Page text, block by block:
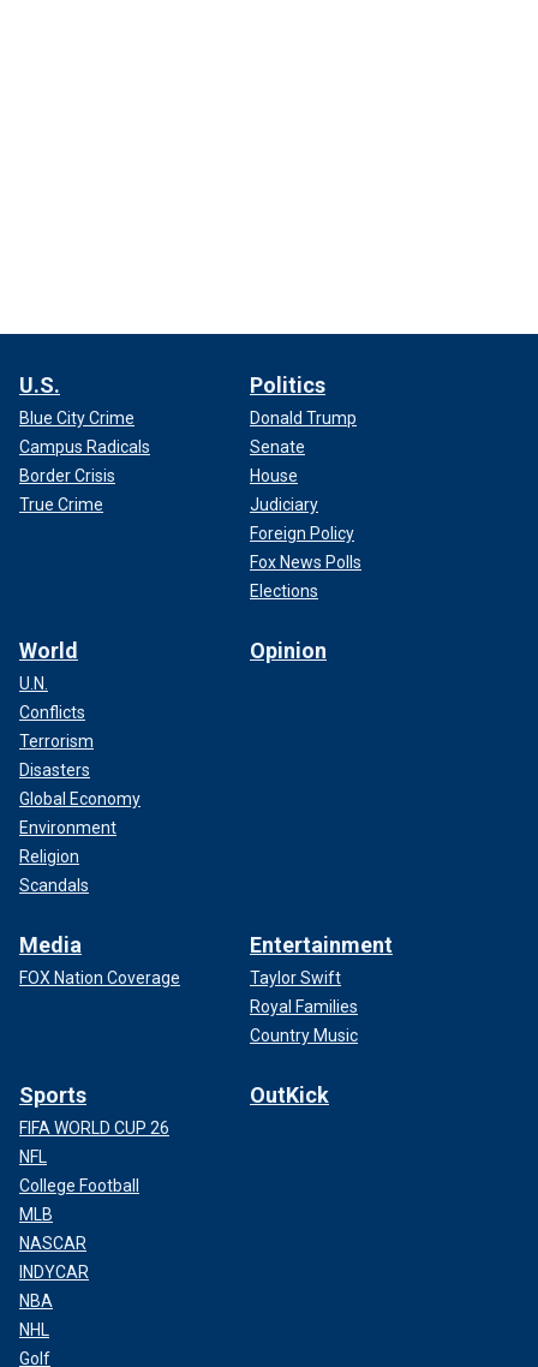
U.S.
Blue City Crime
Campus Radicals
Border Crisis
True Crime
Politics
Donald Trump
Senate
House
Judiciary
Foreign Policy
Fox News Polls
Elections
World
U.N.
Conflicts
Terrorism
Disasters
Global Economy
Environment
Religion
Scandals
Opinion
Media
FOX Nation Coverage
Entertainment
Taylor Swift
Royal Families
Country Music
Sports
FIFA WORLD CUP 26
NFL
College Football
MLB
NASCAR
INDYCAR
NBA
NHL
Golf
OutKick